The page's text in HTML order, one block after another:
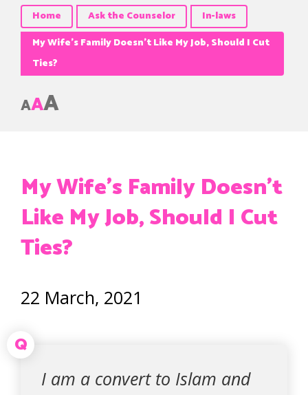
Home Ask the Counselor
In-laws
My Wife’s Family Doesn’t Like My Job, Should I Cut
Ties?
AAA
My Wife’s Family Doesn’t
Like My Job, Should I Cut
Ties?
22 March, 2021
Q
I am a convert to Islam and